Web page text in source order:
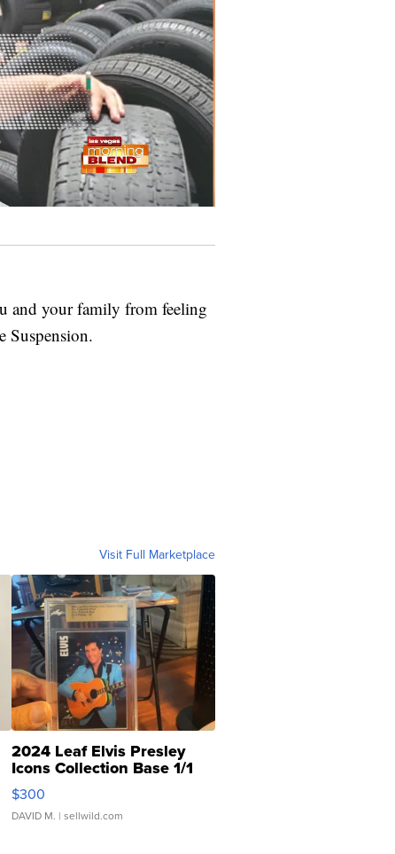
and your family from feeling
Suspension.
Visit Full Marketplace
2024 Leaf Elvis Presley
Icons Collection Base 1/1
SSP Clear ...
$300
DAVID M. | sellwild.com